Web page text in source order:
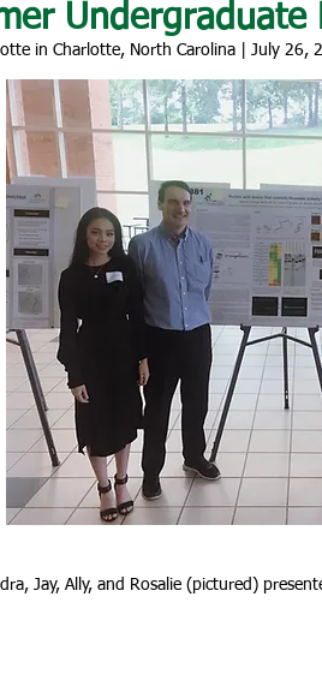
Undergraduate
in Charlotte, North Carolina | July 26,
Jay, Ally, and Rosalie (pictured)